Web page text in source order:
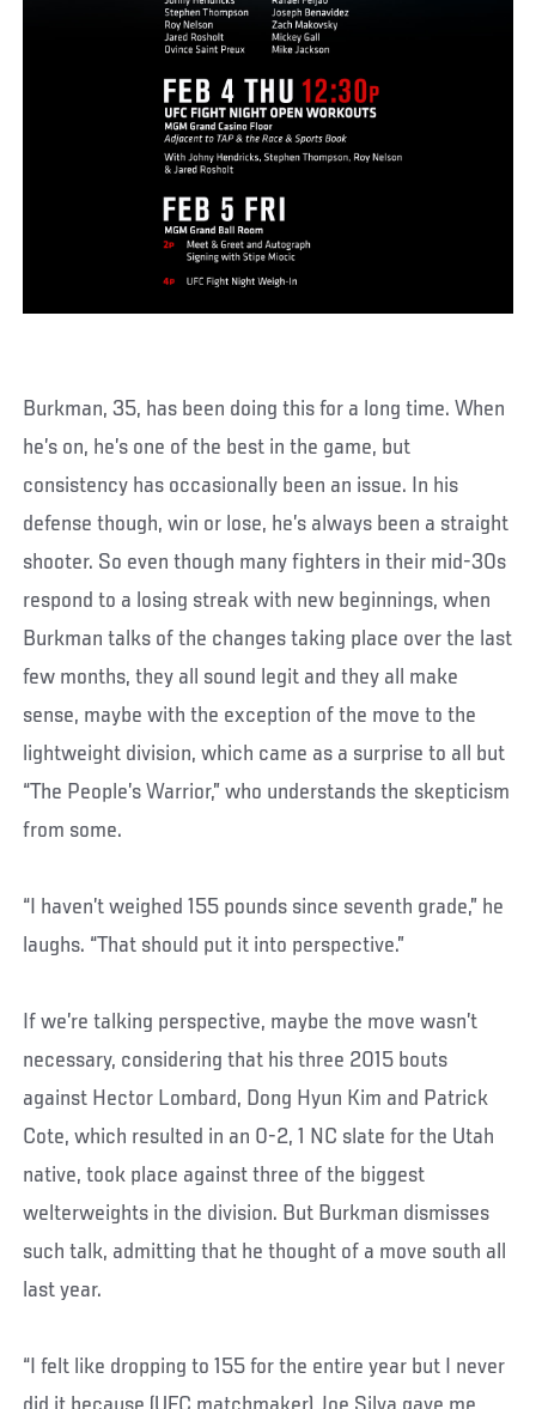
Burkman, 35, has been doing this for a long time. When
he’s on, he’s one of the best in the game, but
consistency has occasionally been an issue. In his
defense though, win or lose, he’s always been a straight
shooter. So even though many fighters in their mid-30s
respond to a losing streak with new beginnings, when
Burkman talks of the changes taking place over the last
few months, they all sound legit and they all make
sense, maybe with the exception of the move to the
lightweight division, which came as a surprise to all but
“The People’s Warrior,” who understands the skepticism
from some.
“I haven’t weighed 155 pounds since seventh grade,” he
laughs. “That should put it into perspective.”
If we’re talking perspective, maybe the move wasn’t
necessary, considering that his three 2015 bouts
against Hector Lombard, Dong Hyun Kim and Patrick
Cote, which resulted in an 0-2, 1 NC slate for the Utah
native, took place against three of the biggest
welterweights in the division. But Burkman dismisses
such talk, admitting that he thought of a move south all
last year.
“I felt like dropping to 155 for the entire year but I never